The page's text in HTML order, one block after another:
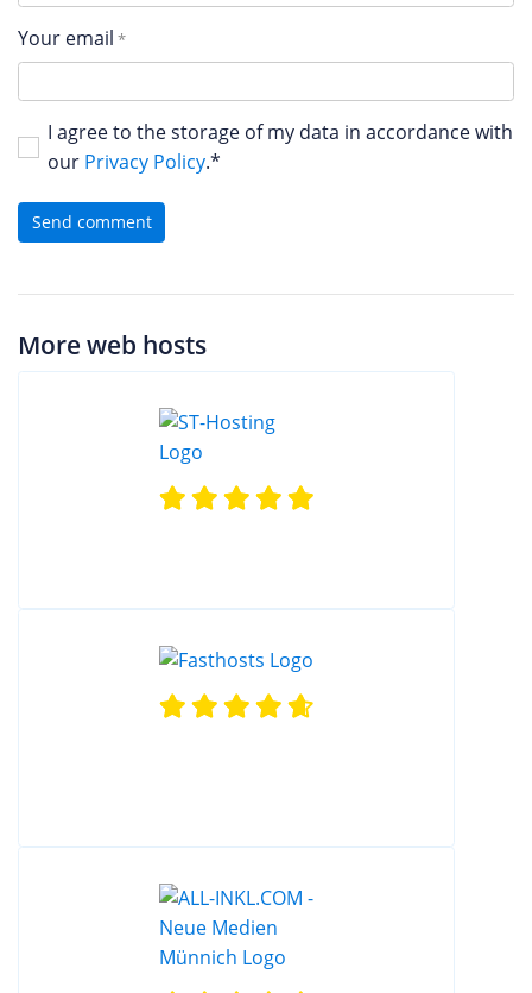
Your email
I agree to the storage of my data in accordance with
our Privacy Policy.*
Send comment
More web hosts